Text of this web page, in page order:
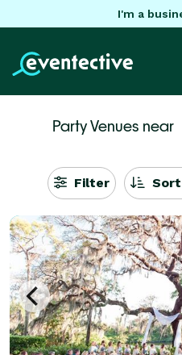
I'm a
Party Venues near
Filter Sort